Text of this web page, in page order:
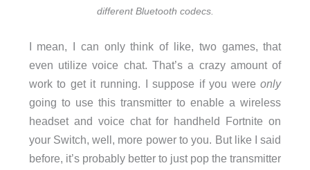
different Bluetooth codecs.
I mean, I can only think of like, two games, that
even utilize voice chat. That’s a crazy amount of
work to get it running. I suppose if you wereonly
going to use this transmitter to enable a wireless
headset and voice chat for handheld Fortnite on
your Switch, well, more power to you. But like I said
before, it’s probably better to just pop the transmitter